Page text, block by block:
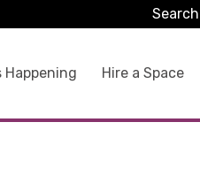
Happening Hire a Space
Search